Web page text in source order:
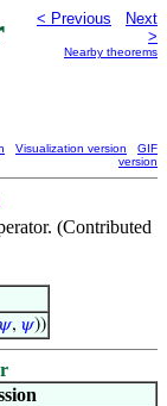
< Previous
Next
>
Nearby theorems
Visualization version
GIF
version
(Contributed
𝜓, 𝜓))